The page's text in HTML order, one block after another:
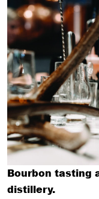
Bourbon tasting
distillery.